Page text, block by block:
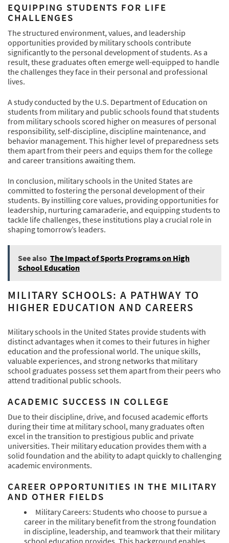
EQUIPPING STUDENTS FOR LIFE
CHALLENGES
The structured environment, values, and leadership
opportunities provided by military schools contribute
significantly to the personal development of students. As a
result, these graduates often emerge well-equipped to handle
the challenges they face in their personal and professional
lives.
A study conducted by the U.S. Department of Education on
students from military and public schools found that students
from military schools scored higher on measures of personal
responsibility, self-discipline, discipline maintenance, and
behavior management. This higher level of preparedness sets
them apart from their peers and equips them for the college
and career transitions awaiting them.
In conclusion, military schools in the United States are
committed to fostering the personal development of their
students. By instilling core values, providing opportunities for
leadership, nurturing camaraderie, and equipping students to
tackle life challenges, these institutions play a crucial role in
shaping tomorrow’s leaders.
See also The Impact of Sports Programs on High
School Education
MILITARY SCHOOLS: A PATHWAY TO
HIGHER EDUCATION AND CAREERS
Military schools in the United States provide students with
distinct advantages when it comes to their futures in higher
education and the professional world. The unique skills,
valuable experiences, and strong networks that military
school graduates possess set them apart from their peers who
attend traditional public schools.
ACADEMIC SUCCESS IN COLLEGE
Due to their discipline, drive, and focused academic efforts
during their time at military school, many graduates often
excel in the transition to prestigious public and private
universities. Their military education provides them with a
solid foundation and the ability to adapt quickly to challenging
academic environments.
CAREER OPPORTUNITIES IN THE MILITARY
AND OTHER FIELDS
Military Careers: Students who choose to pursue a
career in the military benefit from the strong foundation
in discipline, leadership, and teamwork that their military
school education provides. This background enables